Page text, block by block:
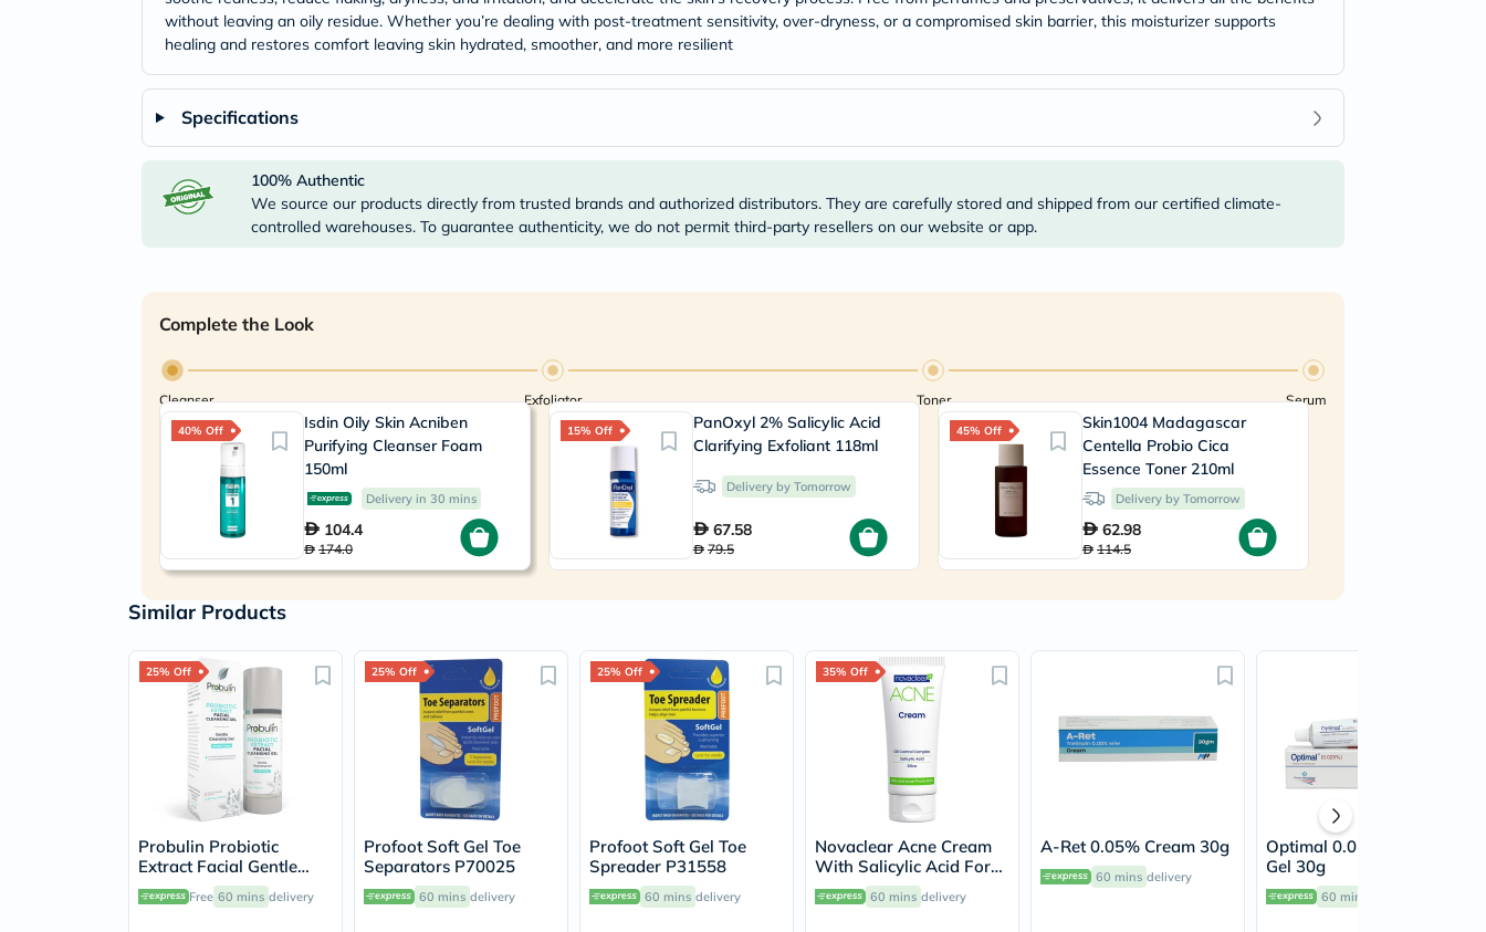
Heart
Health
Kidney
Support
Prostate
Health
Vitamin
Vitamin
D
Vitamin
Minerals
Iron
Calcium
Zinc
Selenium
&
Lifestyle
Immunity
Wellbeing
Aging
Wellness
Detox
Cleanse
without leaving an oily residue. Whether you’re dealing with post-treatment sensitivity, over-dryness, or a compromised skin barrier, this moisturizer supports
healing and restores comfort leaving skin hydrated, smoother, and more resilient
Specifications
100% Authentic
We source our products directly from trusted brands and authorized distributors. They are carefully stored and shipped from our certified climate-
controlled warehouses. To guarantee authenticity, we do not permit third-party resellers on our website or app.
Complete the Look
Cleanser Exfoliator Toner Serum
40% Off
Isdin Oily Skin Acniben
Purifying Cleanser Foam
150ml
Delivery in 30 mins
104.4
174.0
15% Off
PanOxyl 2% Salicylic Acid
Clarifying Exfoliant 118ml
Delivery by Tomorrow
67.58
79.5
45% Off
Skin1004 Madagascar
Centella Probio Cica
Essence Toner 210ml
Delivery by Tomorrow
62.98
114.5
Similar Products
25% Off
Probulin Probiotic
Extract Facial Gentle
Cleansing Gel 100ml
Free 60 mins delivery
25% Off
Profoot Soft Gel Toe
Separators P70025
60 mins delivery
25% Off
Profoot Soft Gel Toe
Spreader P31558
60 mins delivery
35% Off
Novaclear Acne Cream
With Salicylic Acid For
Oily And Acne Prone
Skin 40ml60 mins delivery
A-Ret 0.05% Cream 30g
60 mins delivery
Optimal 0.025% Topical
Gel 30g
60 mins